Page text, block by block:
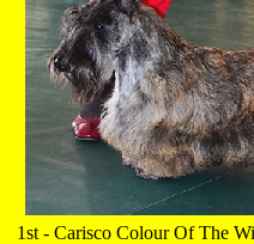
1st - Carisco Colour Of The